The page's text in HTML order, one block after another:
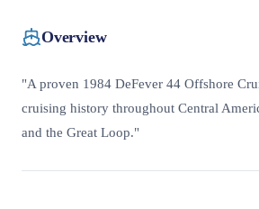
Overview
"A proven 1984 DeFever 44 Offshore
cruising history throughout Central
and the Great Loop."